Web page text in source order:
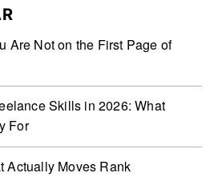
Are Not on the First Page of
Skills in 2026: What
For
Actually Moves Rank